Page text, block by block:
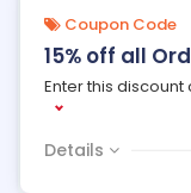
Coupon Code
15% off all
Enter this
Details